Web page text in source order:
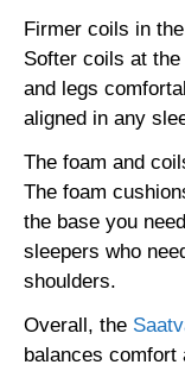
Firmer coils in
Softer coils at
and legs
aligned in any
The foam and
The foam
the base you
sleepers who
shoulders.
Overall, the
balances